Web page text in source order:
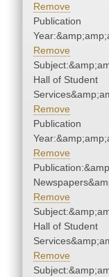
Remove
Publication
Remove
Hall of Student
Remove
Publication
Remove
Remove
Hall of Student
Remove